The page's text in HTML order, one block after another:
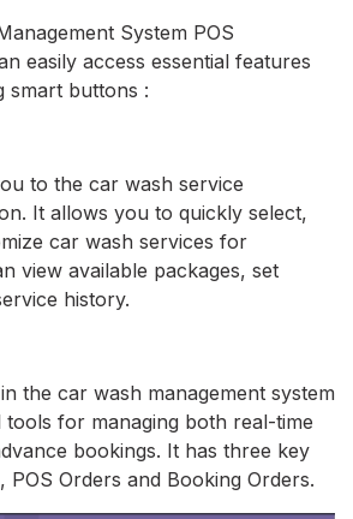
System POS
easily access essential features
smart buttons :
to the car wash service
It allows you to quickly select,
car wash services for
view available packages, set
history.
the car wash management system
for managing both real-time
bookings. It has three key
POS Orders and Booking Orders.